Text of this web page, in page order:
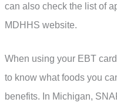
can also check the list of
MDHHS website.
When using your EBT
to know what foods you
benefits. In Michigan,